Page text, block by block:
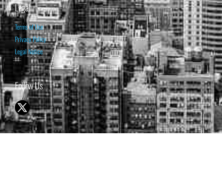
Legal
Terms of Use
Privacy Policy
Legal Notice
Follow Us